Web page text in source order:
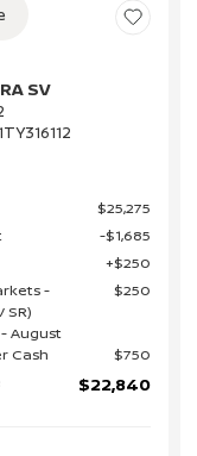
SV
$25,275
$1,685
$250
-
SR)
August
$250
Cash
$750
$22,840